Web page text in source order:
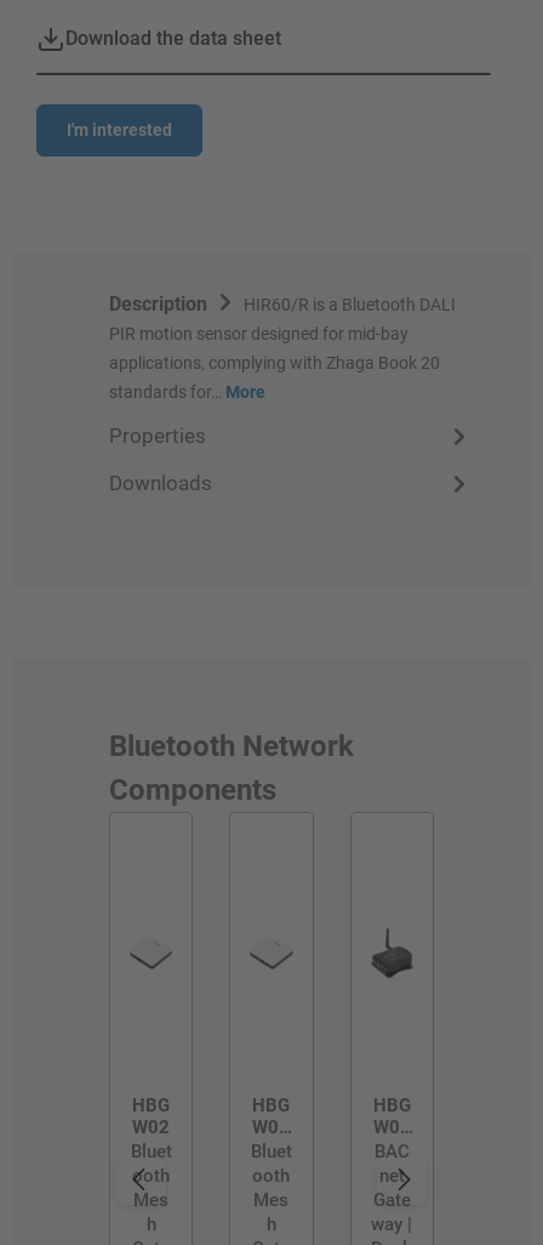
Download the data sheet
I'm interested
Description
HIR60/R is a Bluetooth DALI
PIR motion sensor designed for mid-bay
applications, complying with Zhaga Book 20
standards for… More
Properties
Downloads
Bluetooth Network
Components
HBG
W02
Bluet
ooth
Mes
h
HBG
W02
/D
Bluet
ooth
Mes
h
HBG
W03
/R
BAC
net
Gate
way |